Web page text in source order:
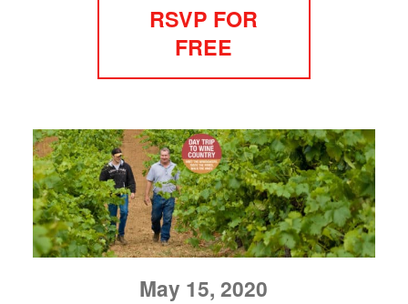
RSVP FOR
FREE
May 15, 2020